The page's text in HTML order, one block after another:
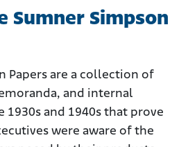
Sumner Simpson
Papers are a collection of
and internal
and 1940s that prove
were aware of the